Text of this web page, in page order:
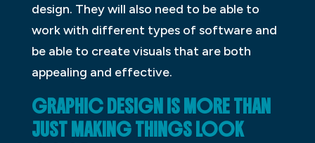
design. They will also need to be able to
work with different types of software and
be able to create visuals that are both
appealing and effective.
GRAPHIC DESIGN IS MORE THAN
JUST MAKING THINGS LOOK